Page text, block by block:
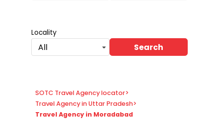
Locality
All Search
SOTC Travel Agency locator>
Travel Agency in Uttar Pradesh>
Travel Agency in Moradabad